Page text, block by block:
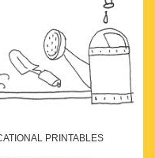
PRINTABLES